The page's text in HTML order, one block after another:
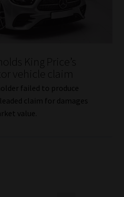
King Price’s
vehicle claim
failed to produce
claim for damages
value.